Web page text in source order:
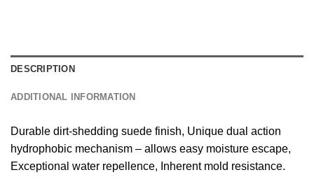
DESCRIPTION
ADDITIONAL INFORMATION
Durable dirt-shedding suede finish, Unique dual action
hydrophobic mechanism – allows easy moisture escape,
Exceptional water repellence, Inherent mold resistance.